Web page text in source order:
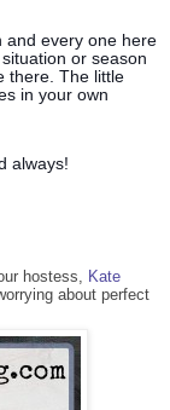
and every one here
or season
there. The little
in your own
always!
hostess,
Kate
about perfect